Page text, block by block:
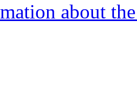
about